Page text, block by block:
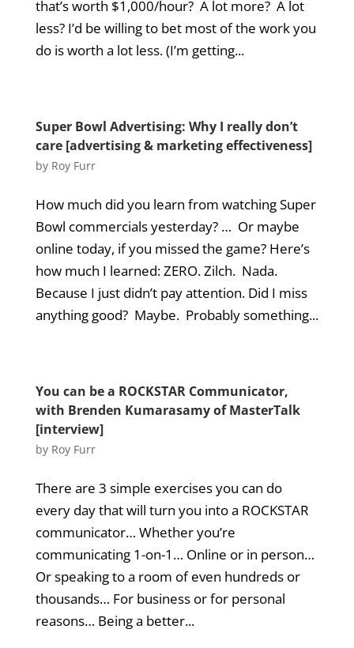
that’s worth $1,000/hour? A lot more? A lot
less? I’d be willing to bet most of the work you
do is worth a lot less. (I’m getting...
Super Bowl Advertising: Why I really don’t
care [advertising & marketing effectiveness]
by Roy Furr
How much did you learn from watching Super
Bowl commercials yesterday? … Or maybe
online today, if you missed the game? Here’s
how much I learned: ZERO. Zilch. Nada.
Because I just didn’t pay attention. Did I miss
anything good? Maybe. Probably something...
You can be a ROCKSTAR Communicator,
with Brenden Kumarasamy of MasterTalk
[interview]
by Roy Furr
There are 3 simple exercises you can do
every day that will turn you into a ROCKSTAR
communicator… Whether you’re
communicating 1-on-1… Online or in person…
Or speaking to a room of even hundreds or
thousands… For business or for personal
reasons… Being a better...